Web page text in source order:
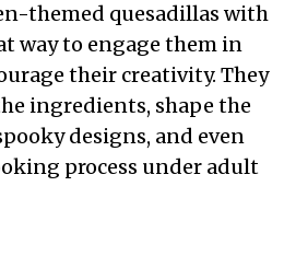
themed quesadillas with
way to engage them in
their creativity. They
ingredients, shape the
designs, and even
process under adult